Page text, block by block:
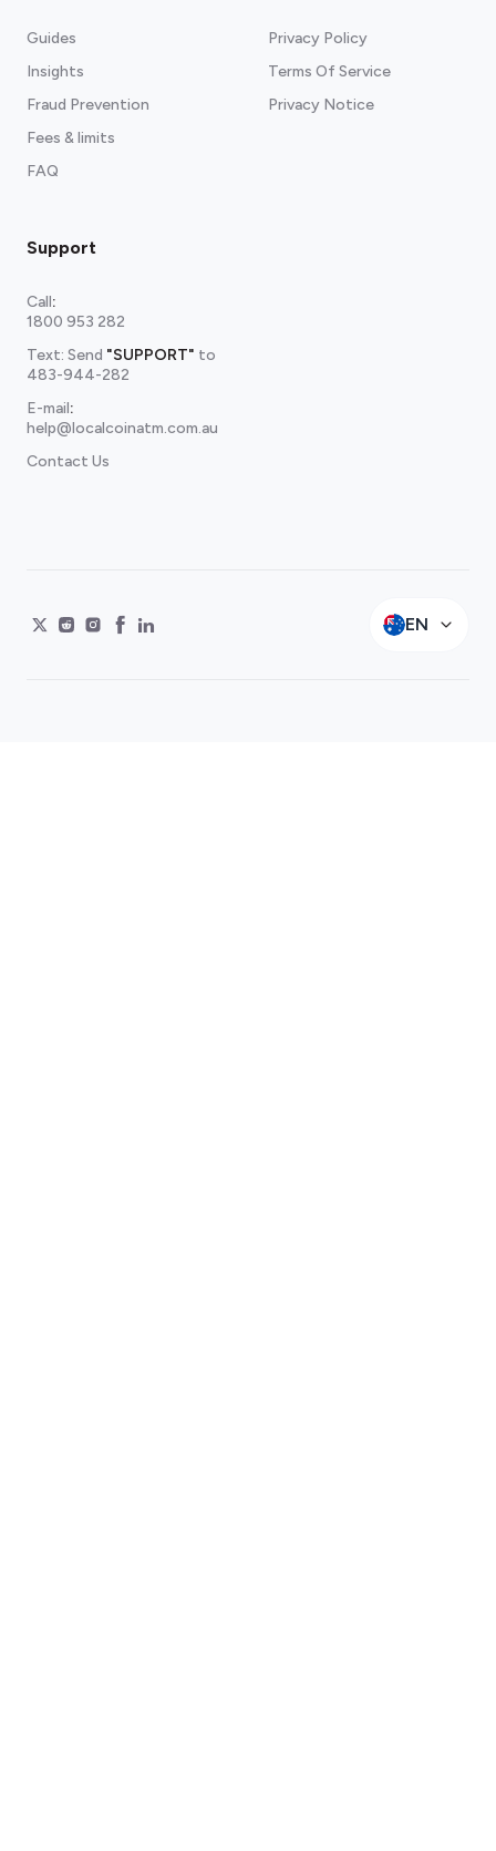
Guides
Insights
Fraud Prevention
Fees & limits
FAQ
Privacy Policy
Terms Of Service
Privacy Notice
Support
Call:
1800 953 282
Text: Send "SUPPORT" to
483-944-282
E-mail:
help@localcoinatm.com.au
Contact Us
EN